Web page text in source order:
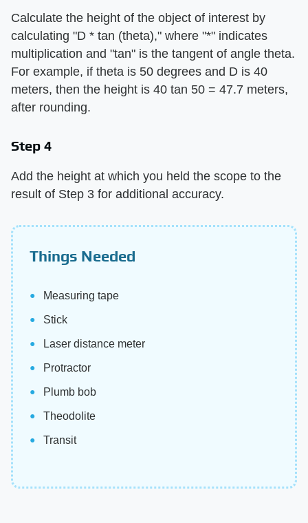
Calculate the height of the object of interest by
calculating "D * tan (theta)," where "*" indicates
multiplication and "tan" is the tangent of angle theta.
For example, if theta is 50 degrees and D is 40
meters, then the height is 40 tan 50 = 47.7 meters,
after rounding.
Step 4
Add the height at which you held the scope to the
result of Step 3 for additional accuracy.
Things Needed
Measuring tape
Stick
Laser distance meter
Protractor
Plumb bob
Theodolite
Transit